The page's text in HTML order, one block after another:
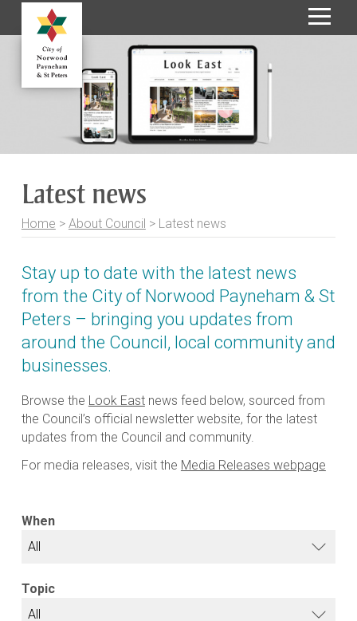
C
Latest news
Home > About Council > Latest news
Stay up to date with the latest news
from the City of Norwood Payneham & St
Peters – bringing you updates from
around the Council, local community and
businesses.
Browse the Look Eastnews feed below, sourced from
the Council’s official newsletter website, for the latest
updates from the Council and community.
For media releases, visit the Media Releases webpage
When
Topic